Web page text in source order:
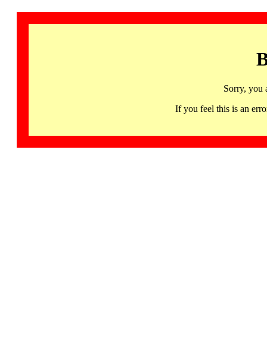
Sorry, you
If you feel this is an